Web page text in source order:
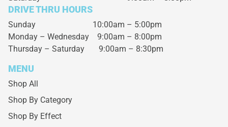
DRIVE THRU HOURS
Sunday 10:00am – 5:00pm
Monday – Wednesday 9:00am – 8:00pm
Thursday – Saturday 9:00am – 8:30pm
MENU
Shop All
Shop By Category
Shop By Effect